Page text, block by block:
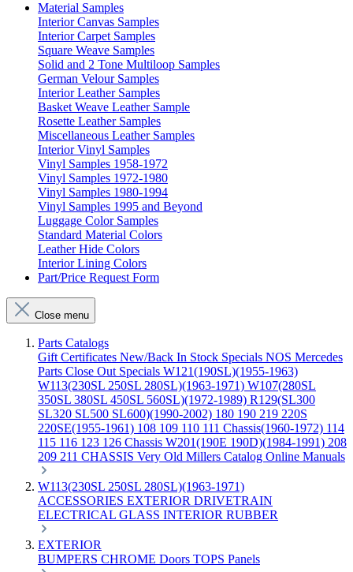
Material Samples
Interior Canvas Samples
Interior Carpet Samples
Square Weave Samples
Solid and 2 Tone Multiloop Samples
German Velour Samples
Interior Leather Samples
Basket Weave Leather Sample
Rosette Leather Samples
Miscellaneous Leather Samples
Interior Vinyl Samples
Vinyl Samples 1958-1972
Vinyl Samples 1972-1980
Vinyl Samples 1980-1994
Vinyl Samples 1995 and Beyond
Luggage Color Samples
Standard Material Colors
Leather Hide Colors
Interior Lining Colors
Part/Price Request Form
Close menu
Parts Catalogs
Gift Certificates New/Back In Stock Specials NOS Mercedes
Parts Close Out Specials W121(190SL)(1955-1963)
W113(230SL 250SL 280SL)(1963-1971) W107(280SL
350SL 380SL 450SL 560SL)(1972-1989) R129(SL300
SL320 SL500 SL600)(1990-2002) 180 190 219 220S
220SE(1955-1961) 108 109 110 111 Chassis(1960-1972) 114
115 116 123 126 Chassis W201(190E 190D)(1984-1991) 208
209 211 CHASSIS Very Old Millers Catalog Online Manuals
W113(230SL 250SL 280SL)(1963-1971)
ACCESSORIES EXTERIOR DRIVETRAIN
ELECTRICAL GLASS INTERIOR RUBBER
EXTERIOR
BUMPERS CHROME Doors TOPS Panels